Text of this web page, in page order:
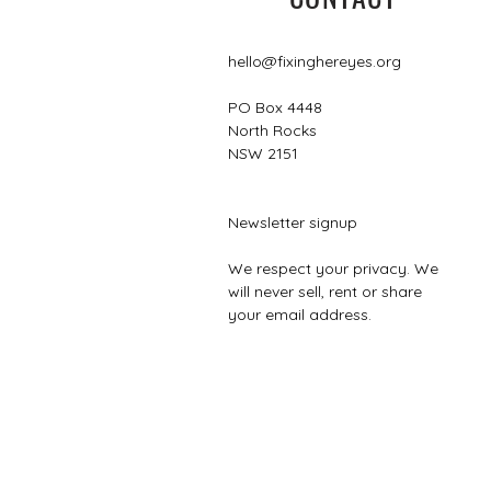
hello@fixinghereyes.org
PO Box 4448
North Rocks
NSW 2151
Newsletter signup
We respect your privacy. We
will never sell, rent or share
your email address.